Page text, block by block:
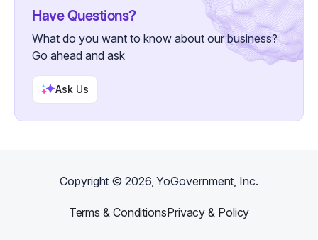
Have Questions?
What do you want to know about our business?
Go ahead and ask
Ask Us
Copyright ©2026, YoGovernment, Inc.
Terms & ConditionsPrivacy & Policy